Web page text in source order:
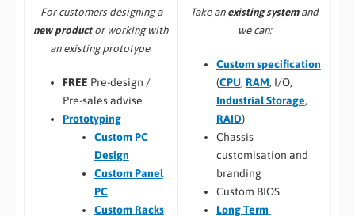
For customers designing a
new productor working with
an existing prototype.
FREE Pre-design /
Pre-sales advise
Prototyping
Custom PC
Design
Custom Panel
PC
Custom Racks
Take an existing systemand
we can:
Custom specification
(CPU, RAM, I/O,
Industrial Storage,
RAID)
Chassis
customisation and
branding
Custom BIOS
Long Term